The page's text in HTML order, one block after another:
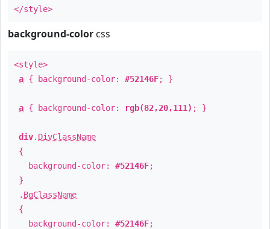
</style>
background-color css
<style>
a { background-color: #52146F; }
a { background-color: rgb(82,20,111) ; }
div. DivClassName
{
background-color: #52146F;
}
. BgClassName
{
background-color: #52146F;